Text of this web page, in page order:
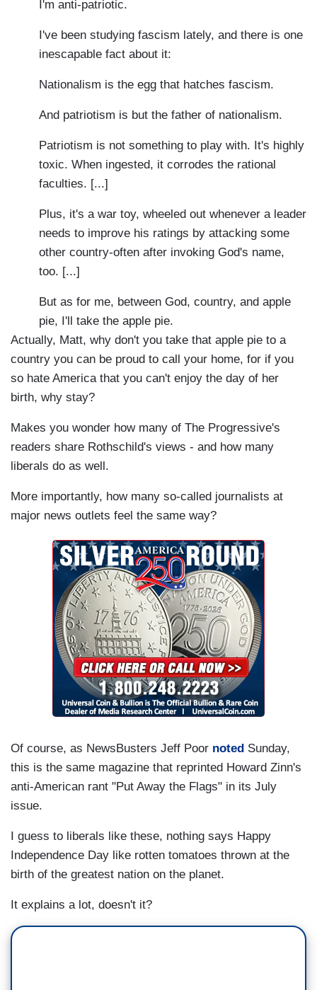
I'm anti-patriotic.
I've been studying fascism lately, and there is one
inescapable fact about it:
Nationalism is the egg that hatches fascism.
And patriotism is but the father of nationalism.
Patriotism is not something to play with. It's highly
toxic. When ingested, it corrodes the rational
faculties. [...]
Plus, it's a war toy, wheeled out whenever a leader
needs to improve his ratings by attacking some
other country-often after invoking God's name,
too. [...]
But as for me, between God, country, and apple
pie, I'll take the apple pie.
Actually, Matt, why don't you take that apple pie to a
country you can be proud to call your home, for if you
so hate America that you can't enjoy the day of her
birth, why stay?
Makes you wonder how many of The Progressive's
readers share Rothschild's views - and how many
liberals do as well.
More importantly, how many so-called journalists at
major news outlets feel the same way?
Of course, as NewsBusters Jeff Poor noted Sunday,
this is the same magazine that reprinted Howard Zinn's
anti-American rant "Put Away the Flags" in its July
issue.
I guess to liberals like these, nothing says Happy
Independence Day like rotten tomatoes thrown at the
birth of the greatest nation on the planet.
It explains a lot, doesn't it?